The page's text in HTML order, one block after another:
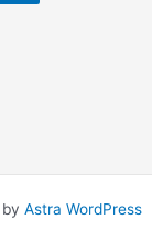
Astra WordPress